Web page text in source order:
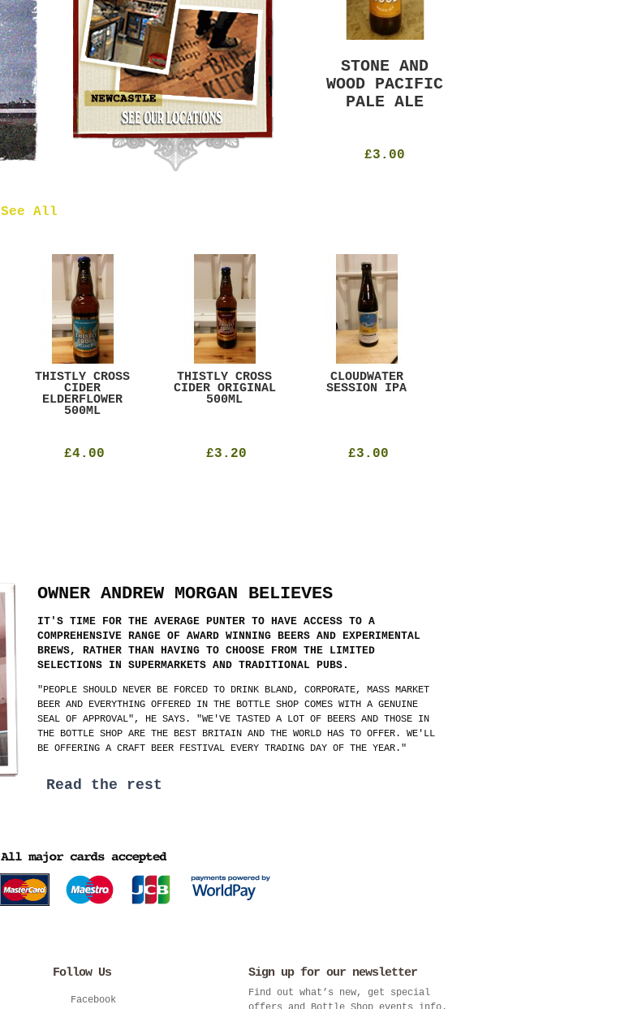
OMNIPOLLO
NOA PECAN
MUD CAKE
IMPERIAL
STOUT
STONE AND
WOOD PACIFIC
PALE ALE
£3.00
THISTLY CROSS
CIDER
ELDERFLOWER
500ML
£4.00
THISTLY CROSS
CIDER ORIGINAL
500ML
£3.20
CLOUDWATER
SESSION IPA
£3.00
See All
OWNER ANDREW MORGAN BELIEVES
IT'S TIME FOR THE AVERAGE PUNTER TO HAVE ACCESS TO A
COMPREHENSIVE RANGE OF AWARD WINNING BEERS AND EXPERIMENTAL
BREWS, RATHER THAN HAVING TO CHOOSE FROM THE LIMITED
SELECTIONS IN SUPERMARKETS AND TRADITIONAL PUBS.
"PEOPLE SHOULD NEVER BE FORCED TO DRINK BLAND, CORPORATE, MASS MARKET
BEER AND EVERYTHING OFFERED IN THE BOTTLE SHOP COMES WITH A GENUINE
SEAL OF APPROVAL", HE SAYS. "WE'VE TASTED A LOT OF BEERS AND THOSE IN
THE BOTTLE SHOP ARE THE BEST BRITAIN AND THE WORLD HAS TO OFFER. WE'LL
BE OFFERING A CRAFT BEER FESTIVAL EVERY TRADING DAY OF THE YEAR."
Read the rest
Follow Us
Facebook
Sign up for our newsletter
Find out what’s new, get special